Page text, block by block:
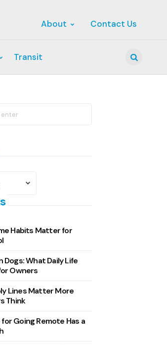
About Contact Us
Transit
Habits Matter for
Dogs: What Daily Life
Owners
Lines Matter More
Think
Going Remote Has a